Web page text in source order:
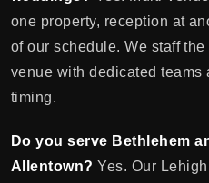
one property, reception at
of our schedule. We staff
venue with dedicated teams
timing.
Do you serve Bethlehem
Allentown? Yes. Our